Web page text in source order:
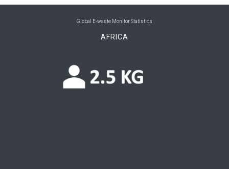
Global E-waste Monitor Statistics
AFRICA